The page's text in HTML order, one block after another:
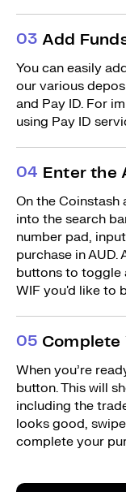
03 Add
You can easily
our various
and Pay ID. For
using Pay ID
04 Enter the
On the
into the search
number pad,
purchase in
buttons to toggle
WIF you'd like to
05 Complete
When you’re
button. This will
including the
looks good,
complete your